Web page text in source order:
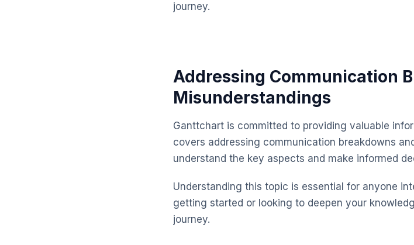
journey.
Addressing Communication
Misunderstandings
Ganttchart is committed to providing valuable
covers addressing communication breakdowns
understand the key aspects and make informed
Understanding this topic is essential for anyone
getting started or looking to deepen your
journey.